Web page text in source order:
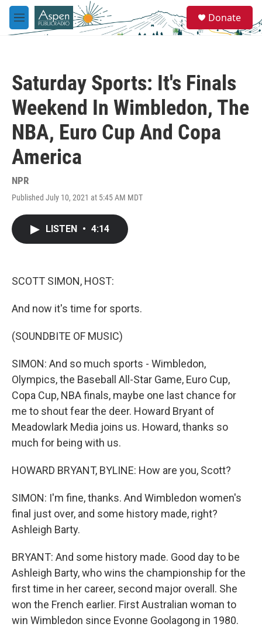
Skip to main content
M
e
e
a
Donate
Saturday Sports: It's Finals
Weekend In Wimbledon, The
NBA, Euro Cup And Copa
America
NPR
Published July 10, 2021 at 5:45 AM MDT
LISTEN • 4:14
SCOTT SIMON, HOST:
And now it's time for sports.
(SOUNDBITE OF MUSIC)
SIMON: And so much sports - Wimbledon,
Olympics, the Baseball All-Star Game, Euro Cup,
Copa Cup, NBA finals, maybe one last chance for
me to shout fear the deer. Howard Bryant of
Meadowlark Media joins us. Howard, thanks so
much for being with us.
HOWARD BRYANT, BYLINE: How are you, Scott?
SIMON: I'm fine, thanks. And Wimbledon women's
final just over, and some history made, right?
Ashleigh Barty.
BRYANT: And some history made. Good day to be
Ashleigh Barty, who wins the championship for the
first time in her career, second major overall. She
won the French earlier. First Australian woman to
win Wimbledon since Evonne Goolagong in 1980.